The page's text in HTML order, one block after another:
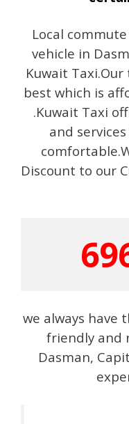
Local
vehicle in
Kuwait
best which is
.Kuwait Taxi
and
Discount to our
we always have
friendly and
Dasman,